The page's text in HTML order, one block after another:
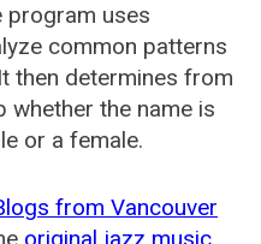
program uses
common patterns
then determines from
whether the name is
or a female.
from Vancouver